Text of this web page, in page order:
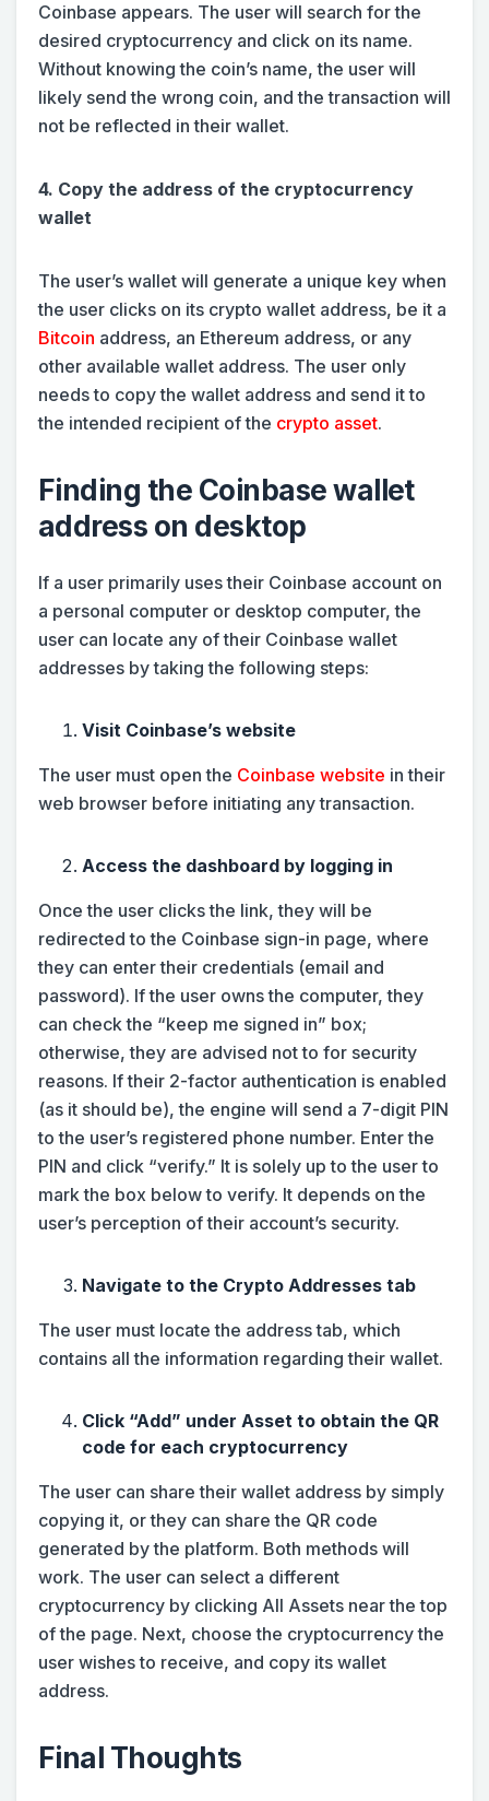
Coinbase appears. The user will search for the
desired cryptocurrency and click on its name.
Without knowing the coin’s name, the user will
likely send the wrong coin, and the transaction will
not be reflected in their wallet.
4. Copy the address of the cryptocurrency
wallet
The user’s wallet will generate a unique key when
the user clicks on its crypto wallet address, be it a
Bitcoin address, an Ethereum address, or any
other available wallet address. The user only
needs to copy the wallet address and send it to
the intended recipient of the crypto asset.
Finding the Coinbase wallet
address on desktop
If a user primarily uses their Coinbase account on
a personal computer or desktop computer, the
user can locate any of their Coinbase wallet
addresses by taking the following steps:
Visit Coinbase’s website
The user must open the Coinbase website in their
web browser before initiating any transaction.
Access the dashboard by logging in
Once the user clicks the link, they will be
redirected to the Coinbase sign-in page, where
they can enter their credentials (email and
password). If the user owns the computer, they
can check the “keep me signed in” box;
otherwise, they are advised not to for security
reasons. If their 2-factor authentication is enabled
(as it should be), the engine will send a 7-digit PIN
to the user’s registered phone number. Enter the
PIN and click “verify.” It is solely up to the user to
mark the box below to verify. It depends on the
user’s perception of their account’s security.
Navigate to the Crypto Addresses tab
The user must locate the address tab, which
contains all the information regarding their wallet.
Click “Add” under Asset to obtain the QR
code for each cryptocurrency
The user can share their wallet address by simply
copying it, or they can share the QR code
generated by the platform. Both methods will
work. The user can select a different
cryptocurrency by clicking All Assets near the top
of the page. Next, choose the cryptocurrency the
user wishes to receive, and copy its wallet
address.
Final Thoughts